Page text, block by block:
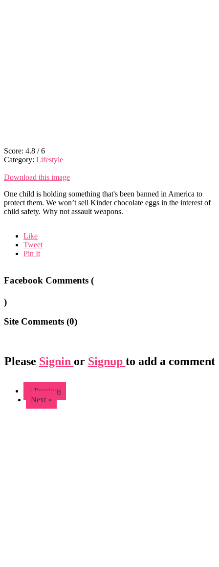
Score: 4.8 /6
Category: Lifestyle
Download this image
One child is holding something that's been banned in America to
protect them. We won’t sell Kinder chocolate eggs in the interest of
child safety. Why not assault weapons.
Like
Tweet
Pin It
Facebook Comments (
)
Site Comments (0)
Please Signin or Signup to add a comment
« Previous
Next »